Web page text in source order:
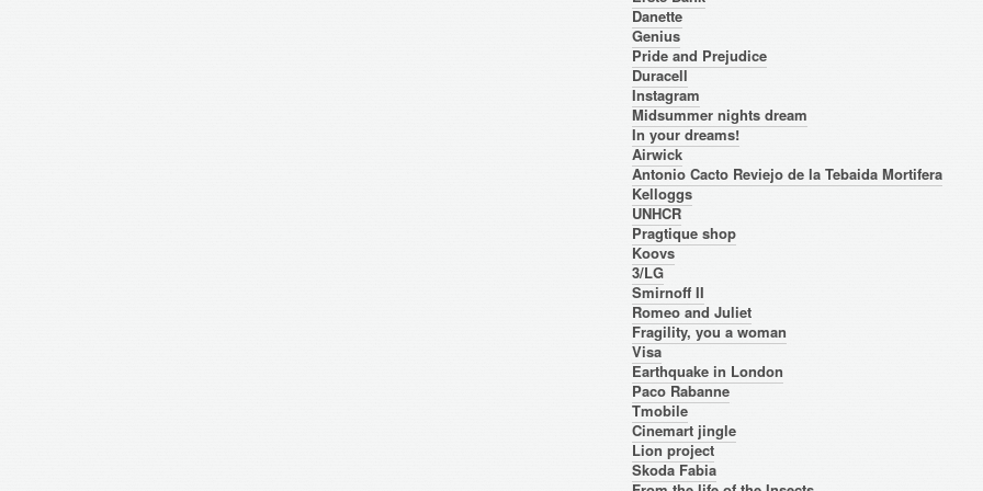
Danette
Genius
Pride and Prejudice
Duracell
Instagram
Midsummer nights dream
In your dreams!
Airwick
Antonio Cacto Reviejo de la Tebaida Mortifera
Kelloggs
UNHCR
Pragtique shop
Koovs
3/LG
Smirnoff II
Romeo and Juliet
Fragility, you a woman
Visa
Earthquake in London
Paco Rabanne
Tmobile
Cinemart jingle
Lion project
Skoda Fabia